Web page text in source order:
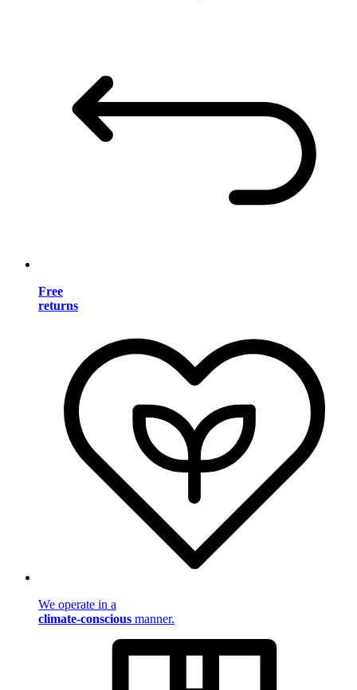
Free
returns
We operate in a
climate-conscious manner.